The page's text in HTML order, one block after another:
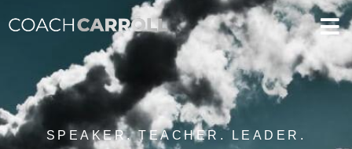
SPEAKER. TEACHER. LEADER.